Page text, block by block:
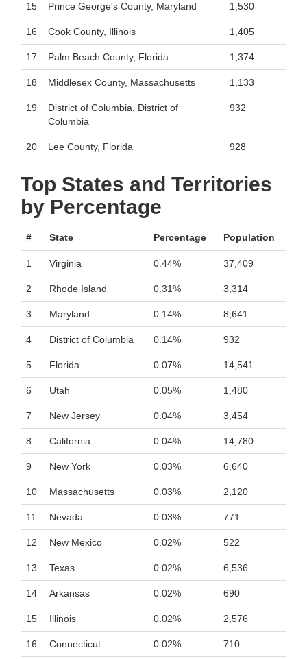
15 Prince George's County, Maryland 1,530
16 Cook County, Illinois 1,405
17 Palm Beach County, Florida 1,374
18 Middlesex County, Massachusetts 1,133
19
District of Columbia, District of
Columbia
932
20 Lee County, Florida 928
Top States and Territories
by Percentage
# State Percentage Population
1 Virginia 0.44% 37,409
2 Rhode Island 0.31% 3,314
3 Maryland 0.14% 8,641
4 District of Columbia 0.14% 932
5 Florida 0.07% 14,541
6 Utah 0.05% 1,480
7 New Jersey 0.04% 3,454
8 California 0.04% 14,780
9 New York 0.03% 6,640
10 Massachusetts 0.03% 2,120
11 Nevada 0.03% 771
12 New Mexico 0.02% 522
13 Texas 0.02% 6,536
14 Arkansas 0.02% 690
15 Illinois 0.02% 2,576
16 Connecticut 0.02% 710